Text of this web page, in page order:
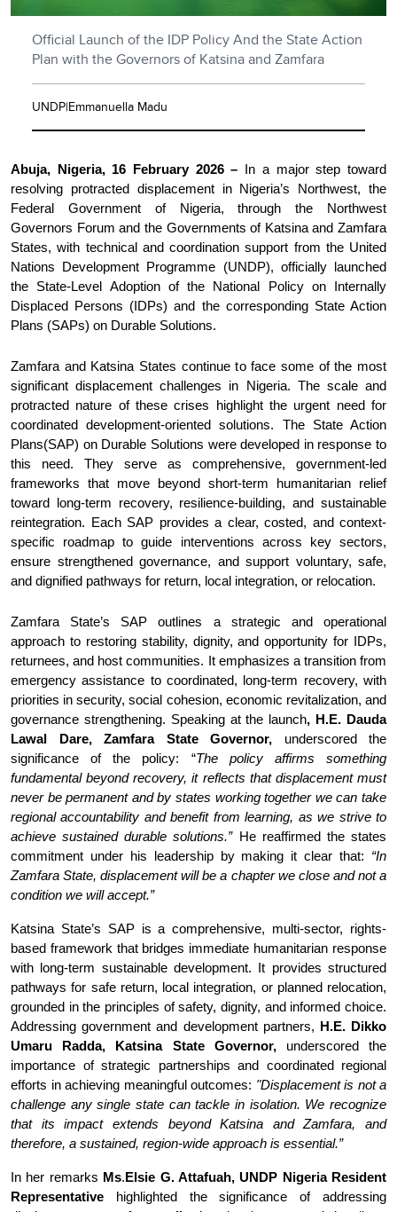
Official Launch of the IDP Policy And the State Action
Plan with the Governors of Katsina and Zamfara
UNDP|Emmanuella Madu
Abuja, Nigeria, 16 February 2026 –
In a major step toward
resolving protracted displacement in Nigeria’s Northwest, the
Federal Government of Nigeria, through the Northwest
Governors Forum and the Governments of Katsina and Zamfara
States, with technical and coordination support from the United
Nations Development Programme (UNDP), officially launched
the State-Level Adoption of the National Policy on Internally
Displaced Persons (IDPs) and the corresponding State Action
Plans (SAPs) on Durable Solutions.
Zamfara and Katsina States continue to face some of the most
significant displacement challenges in Nigeria. The scale and
protracted nature of these crises highlight the urgent need for
coordinated development-oriented solutions. The State Action
Plans(SAP) on Durable Solutions were developed in response to
this need. They serve as comprehensive, government-led
frameworks that move beyond short-term humanitarian relief
toward long-term recovery, resilience-building, and sustainable
reintegration. Each SAP provides a clear, costed, and context-
specific roadmap to guide interventions across key sectors,
ensure strengthened governance, and support voluntary, safe,
and dignified pathways for return, local integration, or relocation.
Zamfara State’s SAP outlines a strategic and operational
approach to restoring stability, dignity, and opportunity for IDPs,
returnees, and host communities. It emphasizes a transition from
emergency assistance to coordinated, long-term recovery, with
priorities in security, social cohesion, economic revitalization, and
governance strengthening. Speaking at the launch, H.E. Dauda
Lawal Dare, Zamfara State Governor, underscored the
significance of the
policy: “The policy affirms something
fundamental beyond recovery, it reflects that displacement must
never be permanent and by states working together we can take
regional accountability and benefit from learning, as we strive to
achieve sustained durable solutions.” He reaffirmed the states
commitment under his leadership by making it clear that: “In
Zamfara State, displacement will be a chapter we close and not a
condition we will accept.”
Katsina State’s SAP is a comprehensive, multi-sector, rights-
based framework that bridges immediate humanitarian response
with long-term sustainable development. It provides structured
pathways for safe return, local integration, or planned relocation,
grounded in the principles of safety, dignity, and informed choice.
Addressing government and development partners,
H.E. Dikko
Umaru Radda,
Katsina State Governor,underscored the
importance of strategic partnerships and coordinated regional
efforts in achieving meaningful outcomes: "Displacement is not a
challenge any single state can tackle in isolation. We recognize
that its impact extends beyond Katsina and Zamfara, and
therefore, a sustained, region-wide approach is essential.”
In her remarks Ms. Elsie G. Attafuah, UNDP Nigeria Resident
Representative
highlighted the significance of addressing